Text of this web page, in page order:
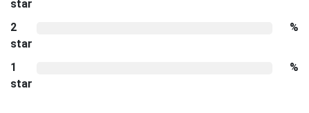
star
2
star
%
1
star
%